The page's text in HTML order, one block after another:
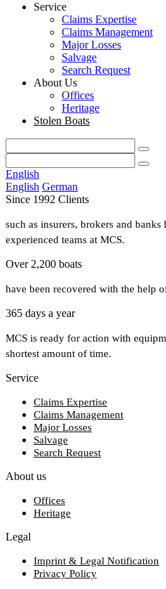
Service
Claims Expertise
Claims Management
Major Losses
Salvage
Search Request
About Us
Offices
Heritage
Stolen Boats
English
English German
Since 1992 Clients
such as insurers, brokers and
experienced teams at MCS.
Over 2,200 boats
have been recovered with the help
365 days a year
MCS is ready for action with
shortest amount of time.
Service
Claims Expertise
Claims Management
Major Losses
Salvage
Search Request
About us
Offices
Heritage
Legal
Imprint & Legal Notification
Privacy Policy